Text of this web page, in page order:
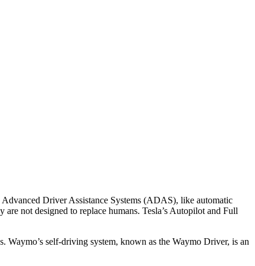
Advanced Driver Assistance Systems (ADAS), like automatic
not designed to replace humans. Tesla’s Autopilot and Full
self-driving system, known as the Waymo Driver, is an